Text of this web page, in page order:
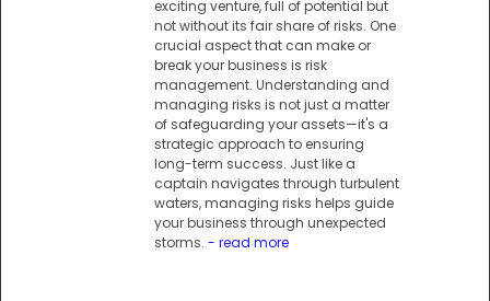
exciting venture, full of potential but
not without its fair share of risks. One
crucial aspect that can make or
break your business is risk
management. Understanding and
managing risks is not just a matter
of safeguarding your assets—it's a
strategic approach to ensuring
long-term success. Just like a
captain navigates through turbulent
waters, managing risks helps guide
your business through unexpected
storms. - read more